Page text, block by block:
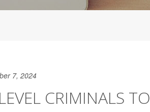
7, 2024
CRIMINALS